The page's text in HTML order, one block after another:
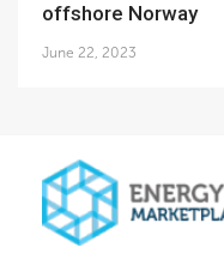
offshore Norway
June 22, 2023